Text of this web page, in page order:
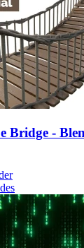
Bridge -